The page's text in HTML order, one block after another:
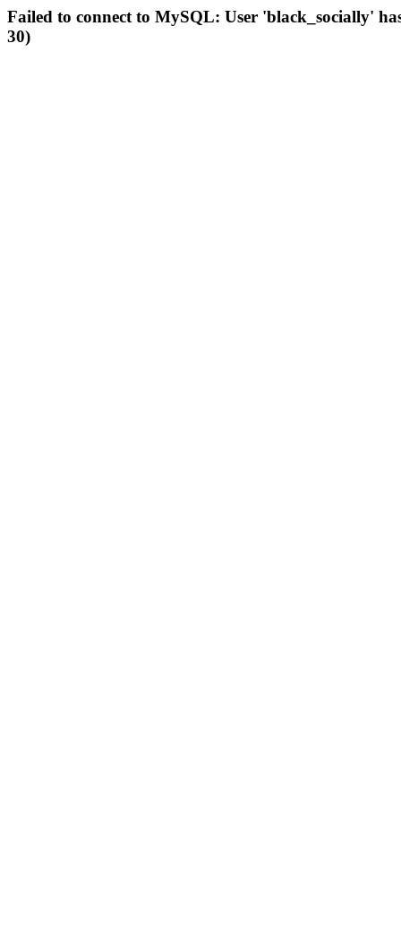
Failed to connect to MySQL: User 'black_socially'
30)